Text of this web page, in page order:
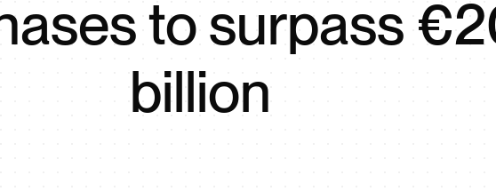
APP
Proactive Performance Management
Tray Pool
to surpass
billion